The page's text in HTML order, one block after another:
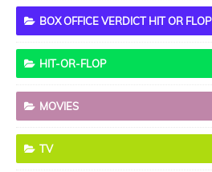
BOX OFFICE VERDICT HIT OR FLOP
HIT-OR-FLOP
MOVIES
TV